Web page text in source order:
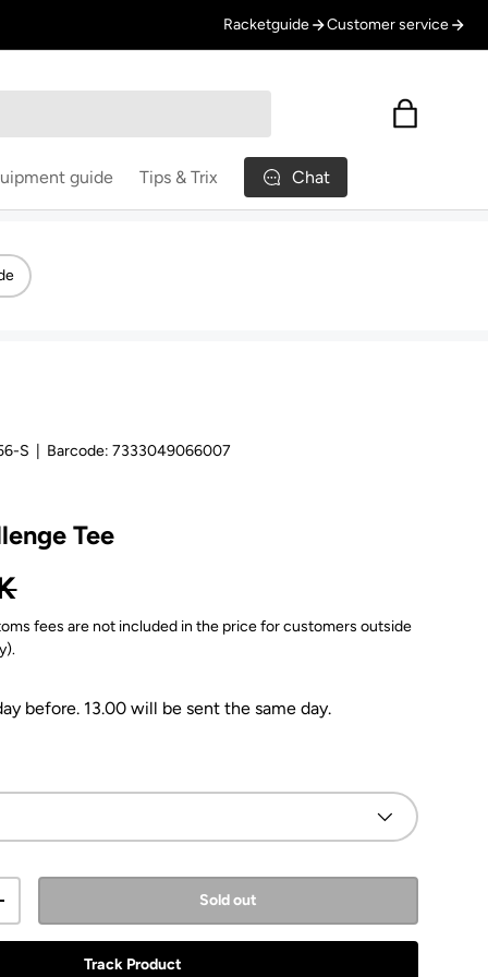
Racketguide Customer service
Bag
guide Tips & Trix Chat
S Barcode: 7333049066007
Tee
fees are not included in the price for customers outside
before. 13.00 will be sent the same day.
quantity Sold out
Track Product